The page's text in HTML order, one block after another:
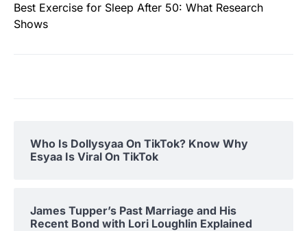
Best Exercise for Sleep After 50: What Research
Shows
Who Is Dollysyaa On TikTok? Know Why
Esyaa Is Viral On TikTok
James Tupper’s Past Marriage and His
Recent Bond with Lori Loughlin Explained